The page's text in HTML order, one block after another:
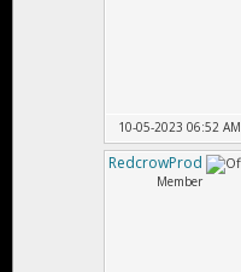
10-05-2023 06:52 AM
RedcrowProd
Member